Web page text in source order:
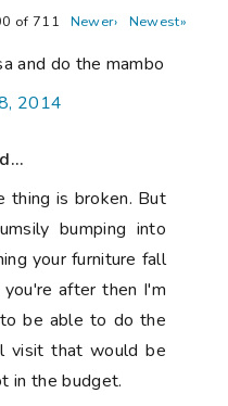
of 711 Newer› Newest»
and do the mambo
2014
thing is broken. But
bumping into
your furniture fall
after then I'm
be able to do the
visit that would be
in the budget.